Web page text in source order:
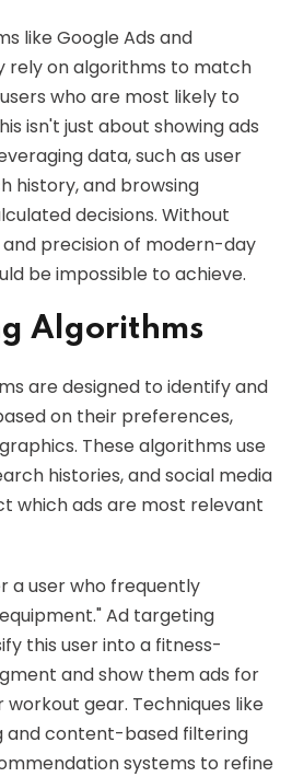
like Google Ads and
rely on algorithms to match
who are most likely to
isn't just about showing ads
data, such as user
history, and browsing
decisions. Without
precision of modern-day
be impossible to achieve.
Algorithms
are designed to identify and
on their preferences,
These algorithms use
histories, and social media
which ads are most relevant
a user who frequently
Ad targeting
this user into a fitness-
and show them ads for
gear. Techniques like
and content-based filtering
systems to refine